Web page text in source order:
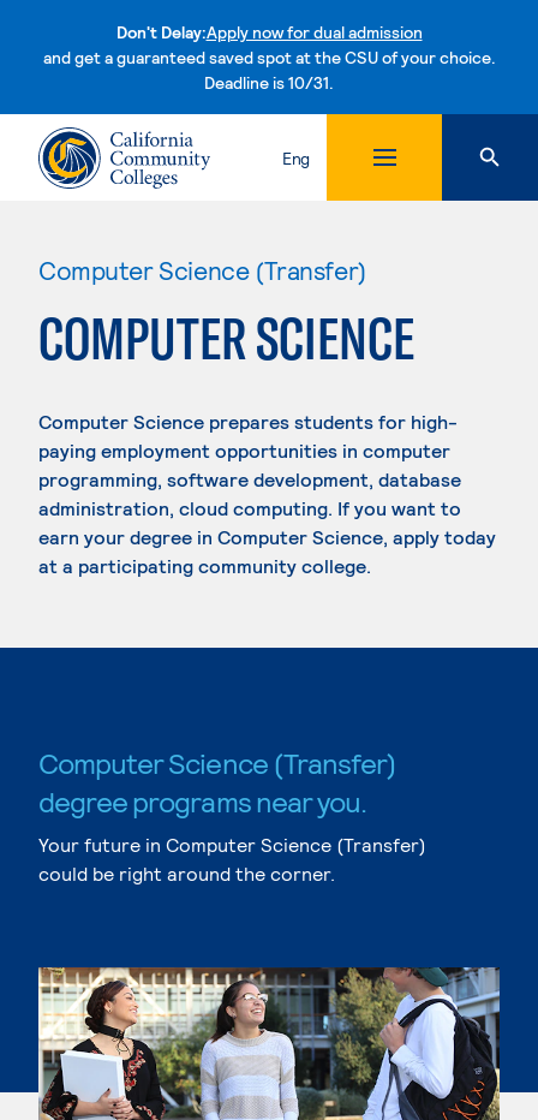
Don't Delay:Apply now for dual admission
and get a guaranteed saved spot at the CSU of your choice.
Deadline is 10/31.Skip to content
Eng
Computer Science (Transfer)
COMPUTER SCIENCE
Computer Science prepares students for high-
paying employment opportunities in computer
programming, software development, database
administration, cloud computing. If you want to
earn your degree in Computer Science, apply today
at a participating community college.
Computer Science (Transfer)
degree programs near you.
Your future in Computer Science (Transfer)
could be right around the corner.